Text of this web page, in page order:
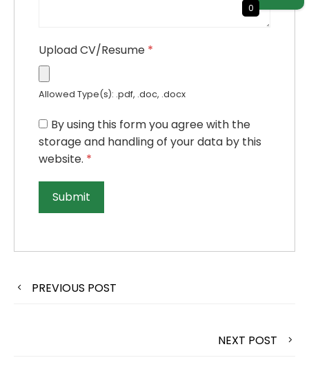
Upload CV/Resume *
Allowed Type(s): .pdf, .doc, .docx
By using this form you agree with the
storage and handling of your data by this
website. *
PREVIOUS POST
NEXT POST
0